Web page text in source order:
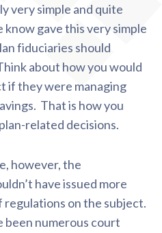
very simple and quite
gave this very simple
fiduciaries should
about how you would
if they were managing
That is how you
related decisions.
however, the
have issued more
regulations on the subject.
been numerous court